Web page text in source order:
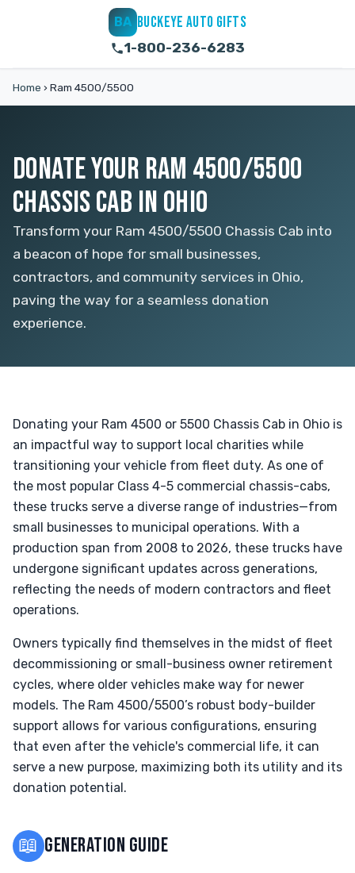
BA BUCKEYE AUTO GIFTS
1-800-236-6283
Home › Ram 4500/5500
DONATE YOUR RAM 4500/5500
CHASSIS CAB IN OHIO
Transform your Ram 4500/5500 Chassis Cab into
a beacon of hope for small businesses,
contractors, and community services in Ohio,
paving the way for a seamless donation
experience.
Donating your Ram 4500 or 5500 Chassis Cab in Ohio is
an impactful way to support local charities while
transitioning your vehicle from fleet duty. As one of
the most popular Class 4-5 commercial chassis-cabs,
these trucks serve a diverse range of industries—from
small businesses to municipal operations. With a
production span from 2008 to 2026, these trucks have
undergone significant updates across generations,
reflecting the needs of modern contractors and fleet
operations.
Owners typically find themselves in the midst of fleet
decommissioning or small-business owner retirement
cycles, where older vehicles make way for newer
models. The Ram 4500/5500’s robust body-builder
support allows for various configurations, ensuring
that even after the vehicle's commercial life, it can
serve a new purpose, maximizing both its utility and its
donation potential.
📖 GENERATION GUIDE